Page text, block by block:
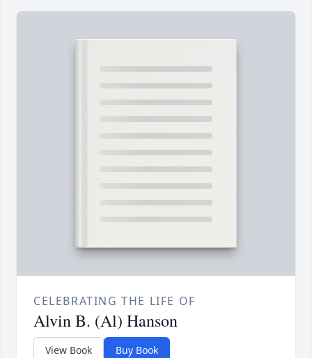
CELEBRATING THE LIFE OF
Alvin B. (Al) Hanson
View Book Buy Book